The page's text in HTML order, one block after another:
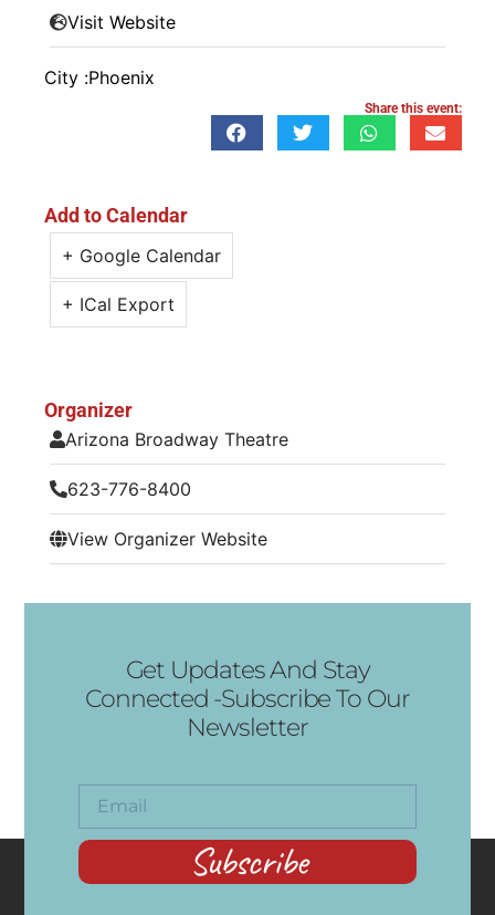
Visit Website
City :Phoenix
Share this event:
Add to Calendar
+ Google Calendar
+ ICal Export
Organizer
Arizona Broadway Theatre
623-776-8400
View Organizer Website
Get Updates And Stay
Connected -Subscribe To Our
Newsletter
Subscribe